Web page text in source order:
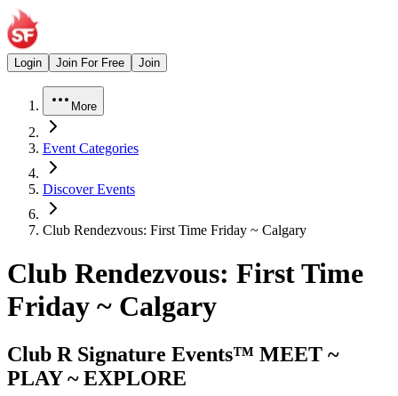
Login Join For Free Join
More
Event Categories
Discover Events
Club Rendezvous: First Time Friday ~ Calgary
Club Rendezvous: First Time
Friday ~ Calgary
Club R Signature Events™ MEET ~
PLAY ~ EXPLORE